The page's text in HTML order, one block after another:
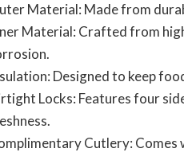
Material: Made from
Material: Crafted from
Designed to keep
Locks: Features four
Cutlery: Comes